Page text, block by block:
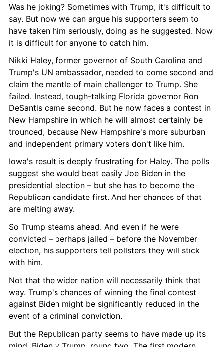
Was he joking? Sometimes with Trump, it's difficult to
say. But now we can argue his supporters seem to
have taken him seriously, doing as he suggested. Now
it is difficult for anyone to catch him.
Nikki Haley, former governor of South Carolina and
Trump's UN ambassador, needed to come second and
claim the mantle of main challenger to Trump. She
failed. Instead, tough-talking Florida governor Ron
DeSantis came second. But he now faces a contest in
New Hampshire in which he will almost certainly be
trounced, because New Hampshire's more suburban
and independent primary voters don't like him.
Iowa's result is deeply frustrating for Haley. The polls
suggest she would beat easily Joe Biden in the
presidential election – but she has to become the
Republican candidate first. And her chances of that
are melting away.
So Trump steams ahead. And even if he were
convicted – perhaps jailed – before the November
election, his supporters tell pollsters they will stick
with him.
Not that the wider nation will necessarily think that
way. Trump's chances of winning the final contest
against Biden might be significantly reduced in the
event of a criminal conviction.
But the Republican party seems to have made up its